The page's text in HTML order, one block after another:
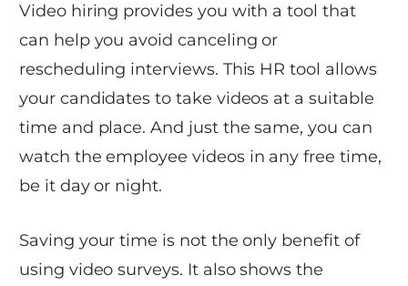
Video hiring provides you with a tool that
can help you avoid canceling or
rescheduling interviews. This HR tool allows
your candidates to take videos at a suitable
time and place. And just the same, you can
watch the employee videos in any free time,
be it day or night.
Saving your time is not the only benefit of
using video surveys. It also shows the